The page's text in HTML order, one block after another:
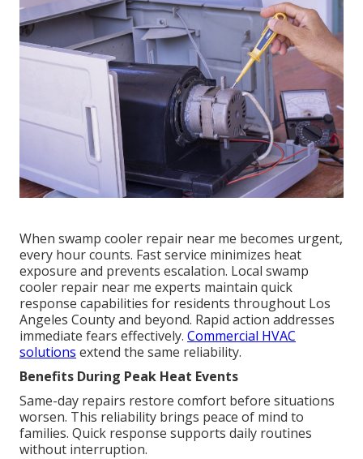
When swamp cooler repair near me becomes urgent,
every hour counts. Fast service minimizes heat
exposure and prevents escalation. Local swamp
cooler repair near me experts maintain quick
response capabilities for residents throughout Los
Angeles County and beyond. Rapid action addresses
immediate fears effectively. Commercial HVAC
solutions extend the same reliability.
Benefits During Peak Heat Events
Same-day repairs restore comfort before situations
worsen. This reliability brings peace of mind to
families. Quick response supports daily routines
without interruption.